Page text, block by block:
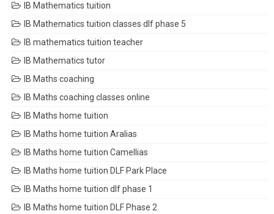
IB Mathematics tuition
IB Mathematics tuition classes dlf phase 5
IB mathematics tuition teacher
IB Mathematics tutor
IB Maths coaching
IB Maths coaching classes online
IB Maths home tuition
IB Maths home tuition Aralias
IB Maths home tuition Camellias
IB Maths home tuition DLF Park Place
IB Maths home tuition dlf phase 1
IB Maths home tuition DLF Phase 2